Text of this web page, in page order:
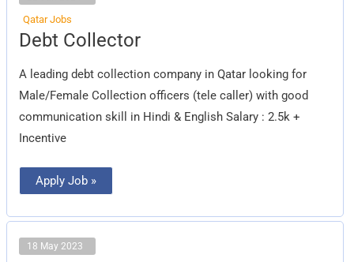
Qatar Jobs
Debt Collector
A leading debt collection company in Qatar looking for
Male/Female Collection officers (tele caller) with good
communication skill in Hindi & English Salary : 2.5k +
Incentive
Debt
Collector
Apply Job »
18 May 2023